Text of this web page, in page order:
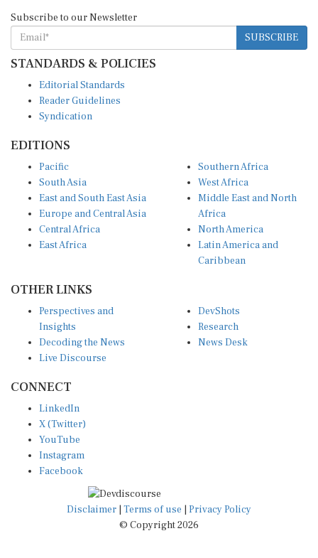
Subscribe to our Newsletter
SUBSCRIBE
STANDARDS & POLICIES
Editorial Standards
Reader Guidelines
Syndication
EDITIONS
Pacific
South Asia
East and South East Asia
Europe and Central Asia
Central Africa
East Africa
Southern Africa
West Africa
Middle East and North
Africa
North America
Latin America and
Caribbean
OTHER LINKS
Perspectives and
Insights
Decoding the News
Live Discourse
DevShots
Research
News Desk
CONNECT
LinkedIn
X (Twitter)
YouTube
Instagram
Facebook
Disclaimer Terms of use
Privacy Policy
© Copyright 2026